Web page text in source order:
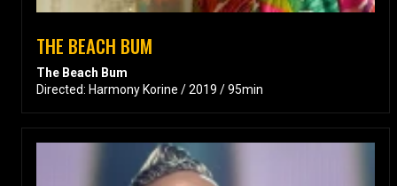
THE BEACH BUM
The Beach Bum
Directed: Harmony Korine / 2019 / 95min